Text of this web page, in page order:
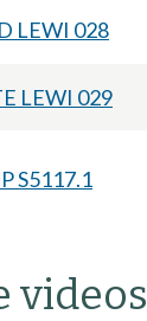
LEWI 028
LEWI 029
S5117.1
videos